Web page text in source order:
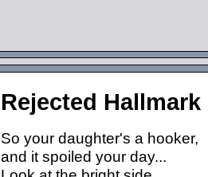
Rejected
So your daughter's a hooker,
and it spoiled your day...